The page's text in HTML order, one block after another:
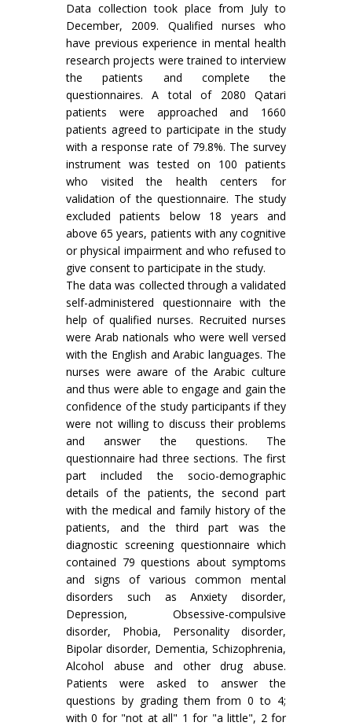
Data collection took place from July to
December, 2009. Qualified nurses who
have previous experience in mental health
research projects were trained to interview
the patients and complete the
questionnaires. A total of 2080 Qatari
patients were approached and 1660
patients agreed to participate in the study
with a response rate of 79.8%. The survey
instrument was tested on 100 patients
who visited the health centers for
validation of the questionnaire. The study
excluded patients below 18 years and
above 65 years, patients with any cognitive
or physical impairment and who refused to
give consent to participate in the study.
The data was collected through a validated
self-administered questionnaire with the
help of qualified nurses. Recruited nurses
were Arab nationals who were well versed
with the English and Arabic languages. The
nurses were aware of the Arabic culture
and thus were able to engage and gain the
confidence of the study participants if they
were not willing to discuss their problems
and answer the questions. The
questionnaire had three sections. The first
part included the socio-demographic
details of the patients, the second part
with the medical and family history of the
patients, and the third part was the
diagnostic screening questionnaire which
contained 79 questions about symptoms
and signs of various common mental
disorders such as Anxiety disorder,
Depression, Obsessive-compulsive
disorder, Phobia, Personality disorder,
Bipolar disorder, Dementia, Schizophrenia,
Alcohol abuse and other drug abuse.
Patients were asked to answer the
questions by grading them from 0 to 4;
with 0 for "not at all" 1 for "a little", 2 for